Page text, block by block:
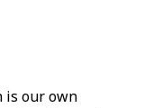
is our own